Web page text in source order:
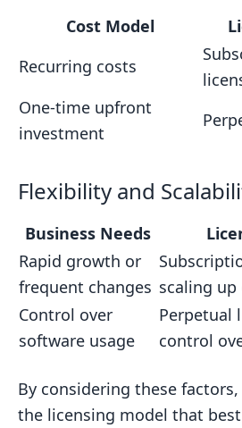
Cost Model
Recurring costs
One-time upfront
investment
Flexibility and
Business Needs
Rapid growth or
frequent changes scaling up
Control over
software usage
Perpetual
control
By considering these
the licensing model that